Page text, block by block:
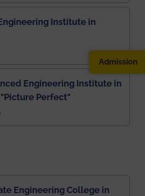
Institute in
Engineering Institute in
Perfect"
Engineering College in
Admission